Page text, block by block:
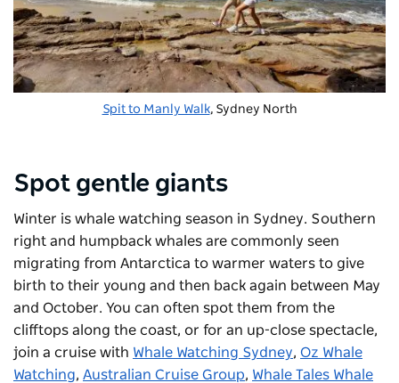
Spit to Manly Walk, Sydney North
Spot gentle giants
Winter is whale watching season in Sydney. Southern
right and humpback whales are commonly seen
migrating from Antarctica to warmer waters to give
birth to their young and then back again between May
and October. You can often spot them from the
clifftops along the coast, or for an up-close spectacle,
join a cruise with Whale Watching Sydney, Oz Whale
Watching, Australian Cruise Group, Whale Tales Whale